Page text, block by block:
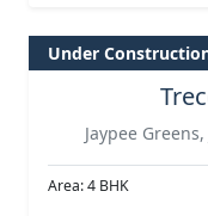
Under
Jaypee
Area: 4 BHK